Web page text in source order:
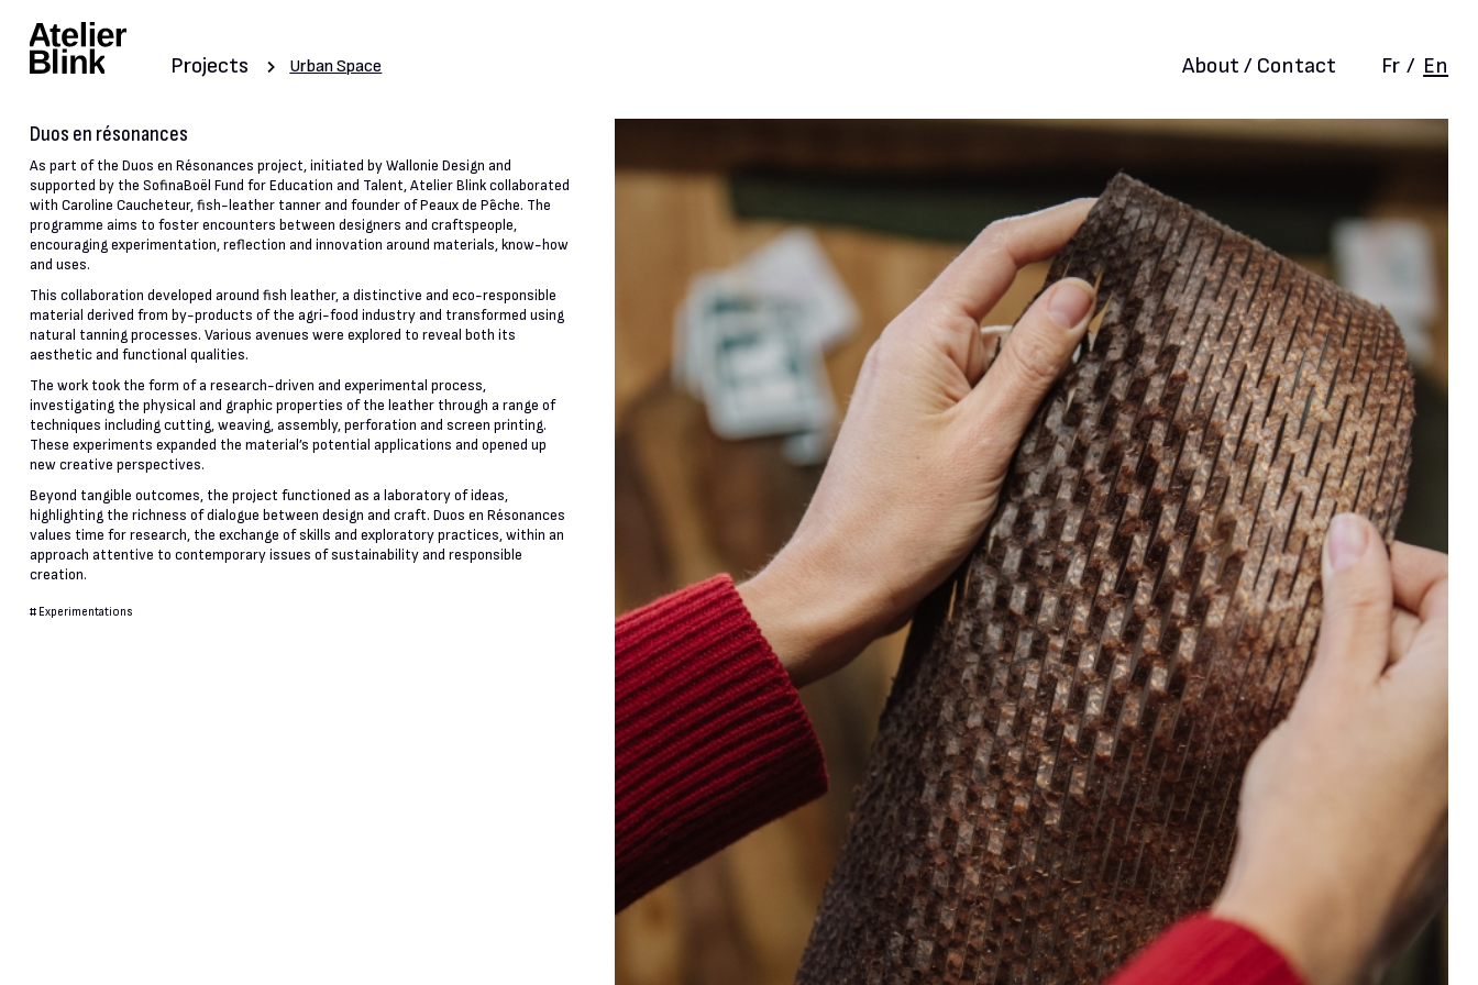
Projects Urban Space About / Contact Fr / En
Duos en résonances
As part of the Duos en Résonances project, initiated by Wallonie Design and
supported by the SofinaBoël Fund for Education and Talent, Atelier Blink collaborated
with Caroline Caucheteur, fish-leather tanner and founder of Peaux de Pêche. The
programme aims to foster encounters between designers and craftspeople,
encouraging experimentation, reflection and innovation around materials, know-how
and uses.
This collaboration developed around fish leather, a distinctive and eco-responsible
material derived from by-products of the agri-food industry and transformed using
natural tanning processes. Various avenues were explored to reveal both its
aesthetic and functional qualities.
The work took the form of a research-driven and experimental process,
investigating the physical and graphic properties of the leather through a range of
techniques including cutting, weaving, assembly, perforation and screen printing.
These experiments expanded the material’s potential applications and opened up
new creative perspectives.
Beyond tangible outcomes, the project functioned as a laboratory of ideas,
highlighting the richness of dialogue between design and craft. Duos en Résonances
values time for research, the exchange of skills and exploratory practices, within an
approach attentive to contemporary issues of sustainability and responsible
creation.
# Experimentations